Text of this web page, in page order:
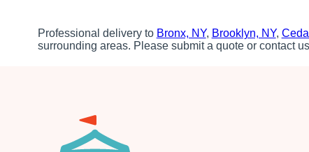
Professional delivery to Bronx, NY, Brooklyn, NY,
surrounding areas. Please submit a quote or contact